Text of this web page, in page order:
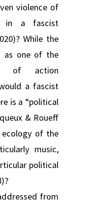
violence of
in a fascist
While the
as one of the
of action
a fascist
is a “political
& Roueff
ecology of the
music,
political
from